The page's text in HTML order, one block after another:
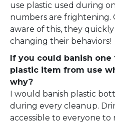
use plastic used during
numbers are frightening.
aware of this, they
changing their behaviors!
If you could banish
plastic item from use
why?
I would banish plastic
during every cleanup.
accessible to everyone